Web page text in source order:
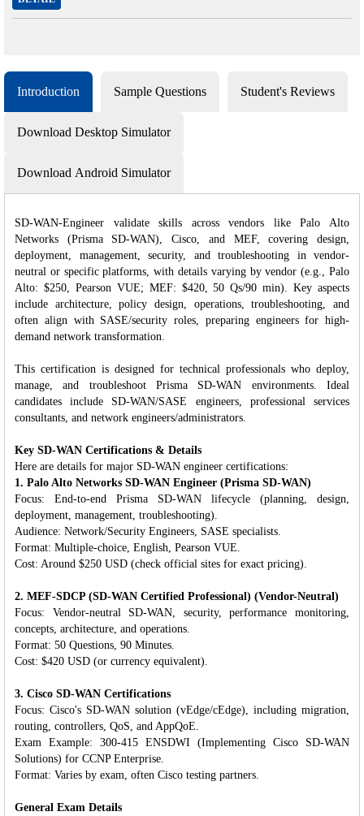
Introduction Sample Questions Student's Reviews
Download Desktop Simulator
Download Android Simulator
SD-WAN-Engineer validate skills across vendors like Palo Alto
Networks (Prisma SD-WAN), Cisco, and MEF, covering design,
deployment, management, security, and troubleshooting in vendor-
neutral or specific platforms, with details varying by vendor (e.g., Palo
Alto: $250, Pearson VUE; MEF: $420, 50 Qs/90 min). Key aspects
include architecture, policy design, operations, troubleshooting, and
often align with SASE/security roles, preparing engineers for high-
demand network transformation.
This certification is designed for technical professionals who deploy,
manage, and troubleshoot Prisma SD-WAN environments. Ideal
candidates include SD-WAN/SASE engineers, professional services
consultants, and network engineers/administrators.
Key SD-WAN Certifications & Details
Here are details for major SD-WAN engineer certifications:
1. Palo Alto Networks SD-WAN Engineer (Prisma SD-WAN)
Focus: End-to-end Prisma SD-WAN lifecycle (planning, design,
deployment, management, troubleshooting).
Audience: Network/Security Engineers, SASE specialists.
Format: Multiple-choice, English, Pearson VUE.
Cost: Around $250 USD (check official sites for exact pricing).
2. MEF-SDCP (SD-WAN Certified Professional) (Vendor-Neutral)
Focus: Vendor-neutral SD-WAN, security, performance monitoring,
concepts, architecture, and operations.
Format: 50 Questions, 90 Minutes.
Cost: $420 USD (or currency equivalent).
3. Cisco SD-WAN Certifications
Focus: Cisco's SD-WAN solution (vEdge/cEdge), including migration,
routing, controllers, QoS, and AppQoE.
Exam Example: 300-415 ENSDWI (Implementing Cisco SD-WAN
Solutions) for CCNP Enterprise.
Format: Varies by exam, often Cisco testing partners.
General Exam Details